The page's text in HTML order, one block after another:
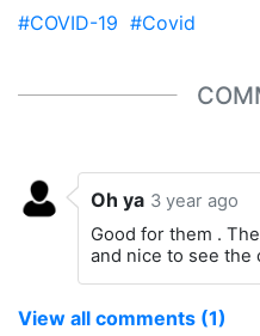
#COVID-19 #Covid
Oh ya 3 year ago
Good for them .
and nice to see the
View all comments (1)